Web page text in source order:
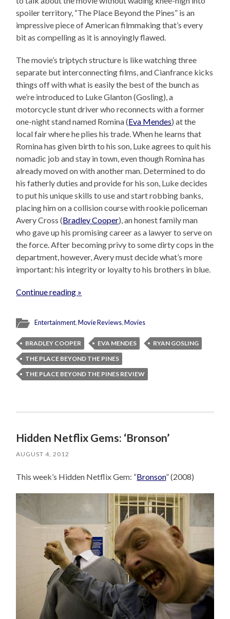
spoiler territory, “The Place Beyond the Pines” is an
impressive piece of American filmmaking that’s every
bit as compelling as it is annoyingly flawed.
The movie’s triptych structure is like watching three
separate but interconnecting films, and Cianfrance kicks
things off with what is easily the best of the bunch as
we’re introduced to Luke Glanton (Gosling), a
motorcycle stunt driver who reconnects with a former
one-night stand named Romina (Eva Mendes) at the
local fair where he plies his trade. When he learns that
Romina has given birth to his son, Luke agrees to quit his
nomadic job and stay in town, even though Romina has
already moved on with another man. Determined to do
his fatherly duties and provide for his son, Luke decides
to put his unique skills to use and start robbing banks,
placing him on a collision course with rookie policeman
Avery Cross (Bradley Cooper), an honest family man
who gave up his promising career as a lawyer to serve on
the force. After becoming privy to some dirty cops in the
department, however, Avery must decide what’s more
important: his integrity or loyalty to his brothers in blue.
Continue reading »
Entertainment,Movie Reviews,Movies
BRADLEY COOPER EVA MENDES
RYAN GOSLING
THE PLACE BEYOND THE PINES
THE PLACE BEYOND THE PINES REVIEW
Hidden Netflix Gems: ‘Bronson’
AUGUST 4, 2012
This week’s Hidden Netflix Gem: “Bronson” (2008)